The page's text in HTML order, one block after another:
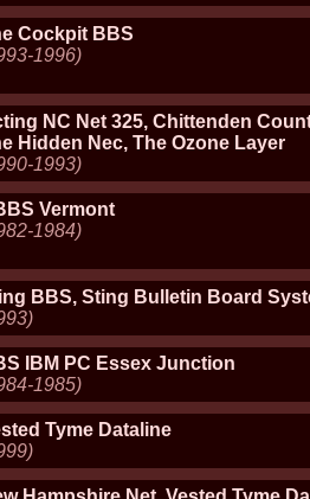
Cockpit BBS
1996)
NC Net 325, Chittenden
Hidden Nec, The Ozone Layer
1993)
Vermont
1984)
BBS, Sting Bulletin Board
IBM PC Essex Junction
1985)
Tyme Dataline